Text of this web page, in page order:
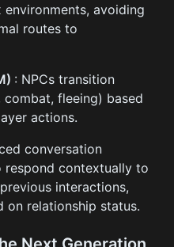
avoiding
routes to
: NPCs transition
fleeing) based
actions.
conversation
respond contextually to
interactions,
on relationship status.